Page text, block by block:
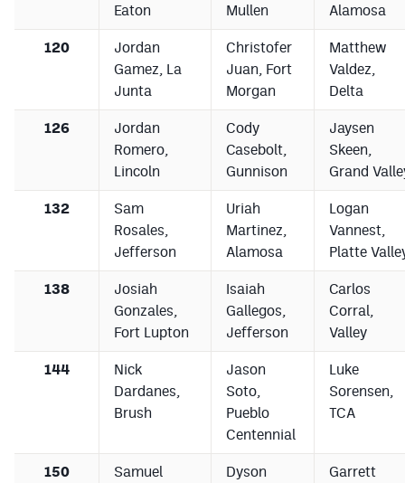
Eaton
Mullen
Alamosa
120
Jordan
Gamez, La
Junta
Christofer
Juan, Fort
Morgan
Matthew
Valdez,
Delta
126
Jordan
Romero,
Lincoln
Cody
Casebolt,
Gunnison
Jaysen
Skeen,
Grand
132
Sam
Rosales,
Jefferson
Uriah
Martinez,
Alamosa
Logan
Vannest,
Platte
138
Josiah
Gonzales,
Fort Lupton
Isaiah
Gallegos,
Jefferson
Carlos
Corral,
Valley
144
Nick
Dardanes,
Brush
Jason
Soto,
Pueblo
Centennial
Luke
Sorensen,
TCA
150
Samuel
Dyson
Garrett